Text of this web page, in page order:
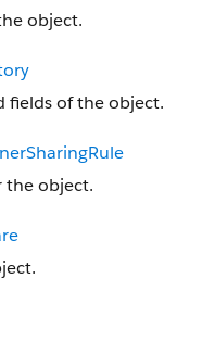
object.
fields of the object.
the object.